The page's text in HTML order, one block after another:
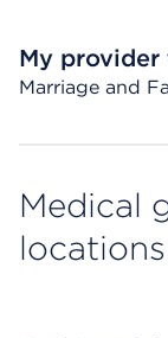
My provider
Marriage and
Medical
locations